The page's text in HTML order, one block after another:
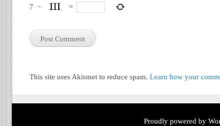
7 − =
This site uses Akismet to reduce spam.Learn how your
Proudly powered by